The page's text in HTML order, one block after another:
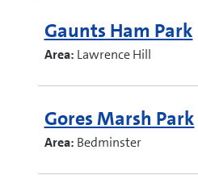
Gaunts Ham Park
Area: Lawrence Hill
Gores Marsh Park
Area: Bedminster